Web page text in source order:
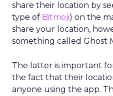
share their location by
type of Bitmoji) on the
share your location,
something called Ghost
The latter is important
the fact that their
anyone using the app.